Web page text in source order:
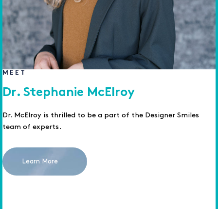
MEET
Dr. Stephanie McElroy
Dr. McElroy is thrilled to be a part of the Designer Smiles
team of experts.
Learn More